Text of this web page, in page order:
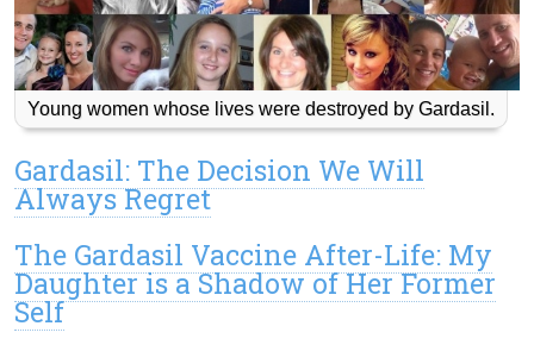
Young women whose lives were destroyed by Gardasil.
Gardasil: The Decision We Will
Always Regret
The Gardasil Vaccine After-Life: My
Daughter is a Shadow of Her Former
Self